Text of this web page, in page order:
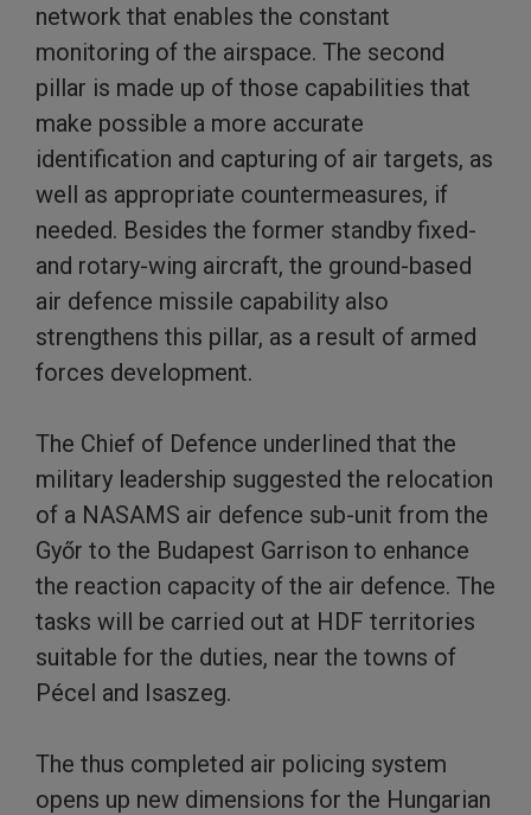
network that enables the constant
monitoring of the airspace. The second
pillar is made up of those capabilities that
make possible a more accurate
identification and capturing of air targets, as
well as appropriate countermeasures, if
needed. Besides the former standby fixed-
and rotary-wing aircraft, the ground-based
air defence missile capability also
strengthens this pillar, as a result of armed
forces development.
The Chief of Defence underlined that the
military leadership suggested the relocation
of a NASAMS air defence sub-unit from the
Győr to the Budapest Garrison to enhance
the reaction capacity of the air defence. The
tasks will be carried out at HDF territories
suitable for the duties, near the towns of
Pécel and Isaszeg.
The thus completed air policing system
opens up new dimensions for the Hungarian